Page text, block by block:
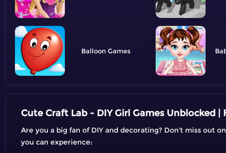
Balloon
Cute Craft Lab - DIY Girl Games Unblocked |
Are you a big fan of DIY and decorating? Don't miss out
you can experience: